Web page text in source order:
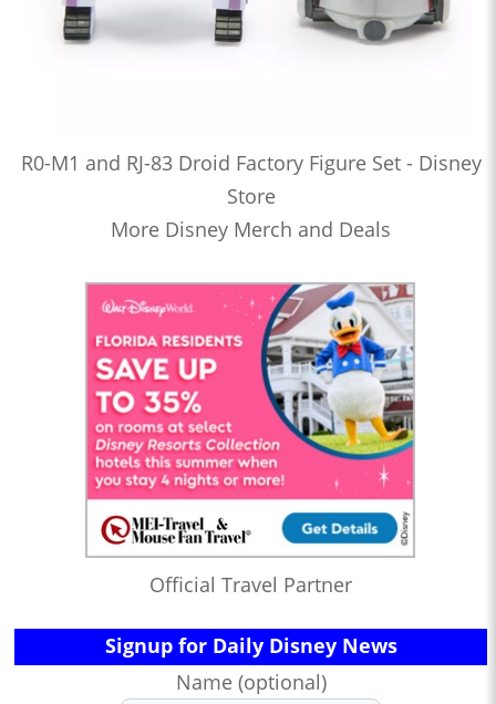
R0-M1 and RJ-83 Droid Factory Figure Set - Disney
Store
More Disney Merch and Deals
Official Travel Partner
Signup for Daily Disney News
Name (optional)